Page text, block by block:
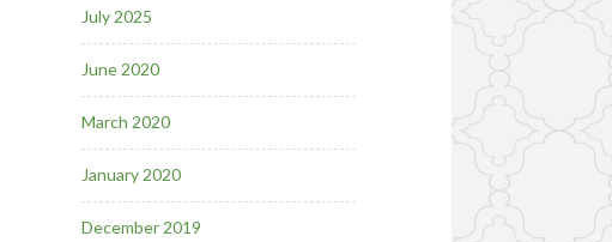
July 2025
June 2020
March 2020
January 2020
December 2019